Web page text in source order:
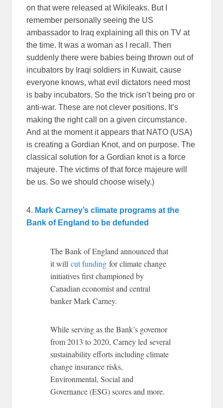
on that were released at Wikileaks. But I
remember personally seeing the US
ambassador to Iraq explaining all this on TV at
the time. It was a woman as I recall. Then
suddenly there were babies being thrown out of
incubators by Iraqi soldiers in Kuwait, cause
everyone knows, what evil dictators need most
is baby incubators. So the trick isn’t being pro or
anti-war. These are not clever positions. It’s
making the right call on a given circumstance.
And at the moment it appears that NATO (USA)
is creating a Gordian Knot, and on purpose. The
classical solution for a Gordian knot is a force
majeure. The victims of that force majeure will
be us. So we should choose wisely.)
4. Mark Carney’s climate programs at the
Bank of England to be defunded
The Bank of England announced that
it willcut funding for climate change
initiatives first championed by
Canadian economist and central
banker Mark Carney.
While serving as the Bank’s governor
from 2013 to 2020, Carney led several
sustainability efforts including climate
change insurance risks,
Environmental, Social and
Governance (ESG) scores and more.